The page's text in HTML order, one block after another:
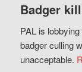
Badger
PAL is
badger culling
unacceptable.